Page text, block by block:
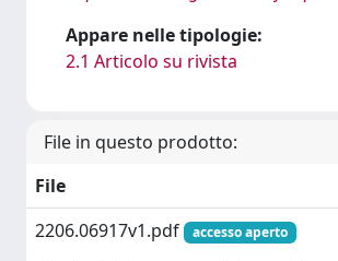
Appare nelle tipologie:
2.1 Articolo su rivista
File in questo prodotto:
File
2206.06917v1.pdf
accesso aperto